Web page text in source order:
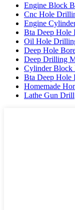
Engine Block
Cnc Hole
Engine
Bta Deep Hole
Oil Hole
Deep Hole
Deep Drilling
Cylinder Block
Bta Deep Hole
Homemade
Lathe Gun Drill